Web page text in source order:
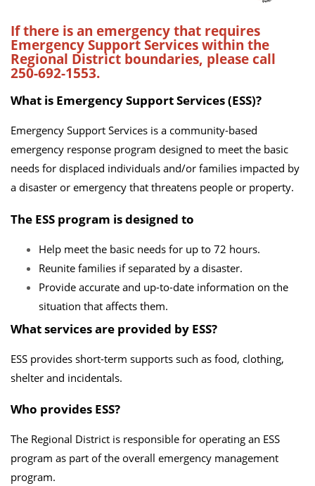
If there is an emergency that requires
Emergency Support Services within the
Regional District boundaries, please call
250-692-1553.
What is Emergency Support Services (ESS)?
Emergency Support Services is a community-based
emergency response program designed to meet the basic
needs for displaced individuals and/or families impacted by
a disaster or emergency that threatens people or property.
The ESS program is designed to
Help meet the basic needs for up to 72 hours.
Reunite families if separated by a disaster.
Provide accurate and up-to-date information on the
situation that affects them.
What services are provided by ESS?
ESS provides short-term supports such as food, clothing,
shelter and incidentals.
Who provides ESS?
The Regional District is responsible for operating an ESS
program as part of the overall emergency management
program.